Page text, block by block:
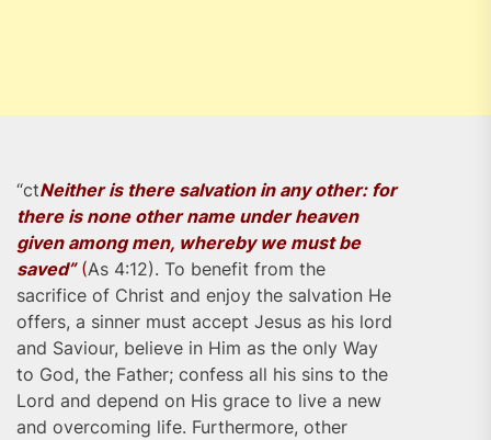
“ctNeither is there salvation in any other: for
there is none other name under heaven
given among men, whereby we must be
saved”(As 4:12). To benefit from the
sacrifice of Christ and enjoy the salvation He
offers, a sinner must accept Jesus as his lord
and Saviour, believe in Him as the only Way
to God, the Father; confess all his sins to the
Lord and depend on His grace to live a new
and overcoming life. Furthermore, other